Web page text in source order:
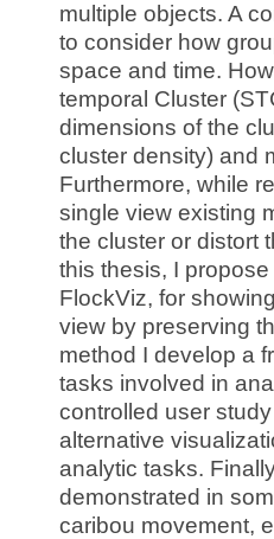
multiple objects. A
to consider how
space and time.
temporal Cluster
dimensions of the
cluster density) and
Furthermore, while
single view existing
the cluster or distort
this thesis, I
FlockViz, for
view by preserving
method I develop a
tasks involved in
controlled user
alternative
analytic tasks.
demonstrated in
caribou movement,